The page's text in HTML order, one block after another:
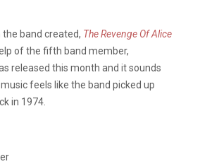
band created, The Revenge Of Alice
of the fifth band member,
released this month and it sounds
feels like the band picked up
in 1974.